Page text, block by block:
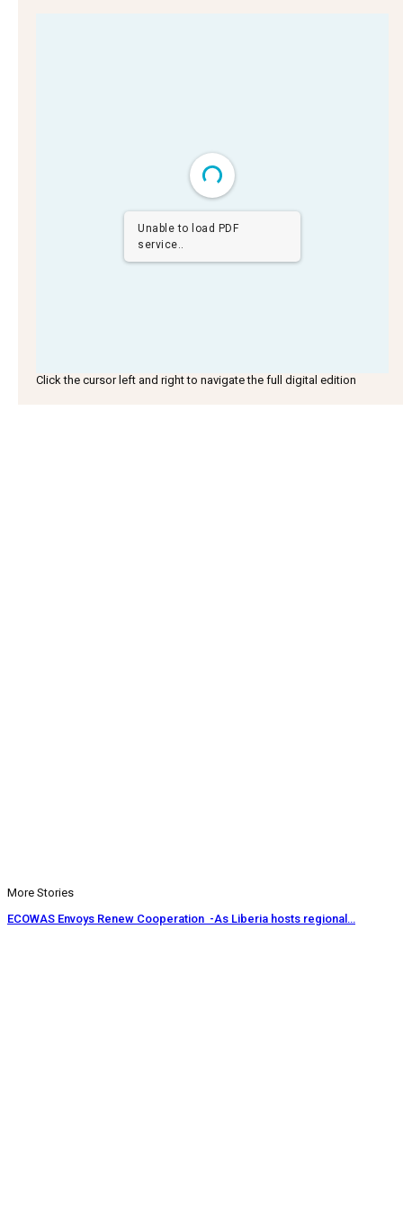
Unable to load PDF
service..
Click the cursor left and right to navigate the full digital edition
More Stories
ECOWAS Envoys Renew Cooperation -As Liberia hosts regional…